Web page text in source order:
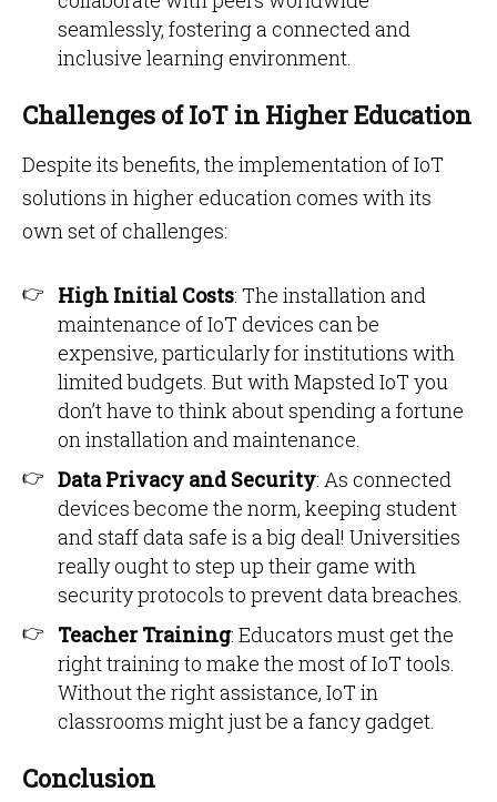
seamlessly, fostering a connected and
inclusive learning environment.
Challenges of IoT in Higher Education
Despite its benefits, the implementation of IoT
solutions in higher education comes with its
own set of challenges:
High Initial Costs: The installation and
maintenance of IoT devices can be
expensive, particularly for institutions with
limited budgets. But with Mapsted IoT you
don’t have to think about spending a fortune
on installation and maintenance.
Data Privacy and Security: As connected
devices become the norm, keeping student
and staff data safe is a big deal! Universities
really ought to step up their game with
security protocols to prevent data breaches.
Teacher Training: Educators must get the
right training to make the most of IoT tools.
Without the right assistance, IoT in
classrooms might just be a fancy gadget.
Conclusion